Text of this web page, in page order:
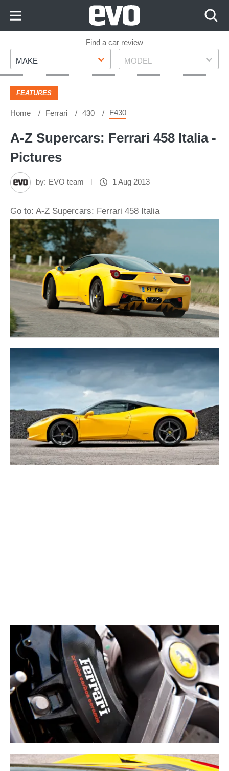
Footer
Find a car review
Make
MAKE Model
MODEL
FEATURES
Home Ferrari 430 F430
A-Z Supercars: Ferrari 458 Italia -
Pictures
by: EVO team 1 Aug 2013
Go to: A-Z Supercars: Ferrari 458 Italia